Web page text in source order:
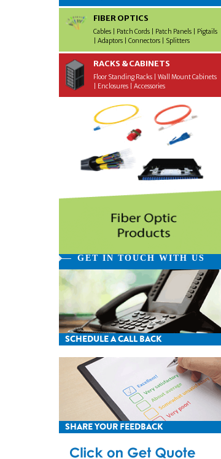
FIBER OPTICS
Cables | Patch Cords | Patch Panels | Pigtails
| Adaptors | Connectors | Splitters
RACKS & CABINETS
Floor Standing Racks | Wall Mount Cabinets
| Enclosures | Accessories
GET IN TOUCH WITH US
SCHEDULE A CALL BACK
SHARE YOUR FEEDBACK